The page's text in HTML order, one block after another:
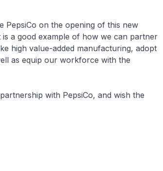
on the opening of this new
a good example of how we can partner
high value-added manufacturing, adopt
as equip our workforce with the
with PepsiCo, and wish the